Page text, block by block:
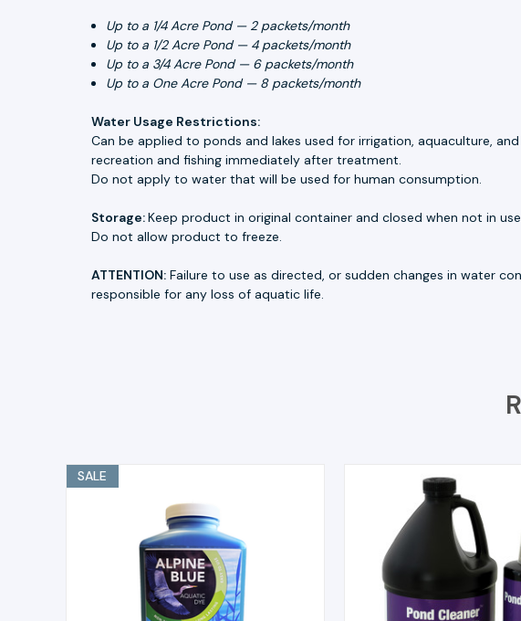
Up to a 1/4 Acre Pond — 2 packets/month
Up to a 1/2 Acre Pond — 4 packets/month
Up to a 3/4 Acre Pond — 6 packets/month
Up to a One Acre Pond — 8 packets/month
Water Usage Restrictions:
Can be applied to ponds and lakes used for irrigation, aquaculture,
recreation and fishing immediately after treatment.
Do not apply to water that will be used for human consumption.
Storage:Keep product in original container and closed when not in
Do not allow product to freeze.
ATTENTION: Failure to use as directed, or sudden changes in water
responsible for any loss of aquatic life.
SALE